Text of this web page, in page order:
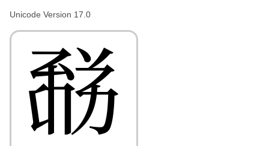
Unicode Version 17.0
𘇳